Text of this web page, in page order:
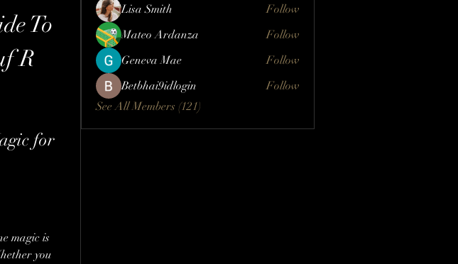
To
R
for
magic is
you
Lisa Smith
Follow
Mateo Ardanza
Follow
Geneva Mae
Follow
Betbhai9idlogin
Follow
See All Members (121)